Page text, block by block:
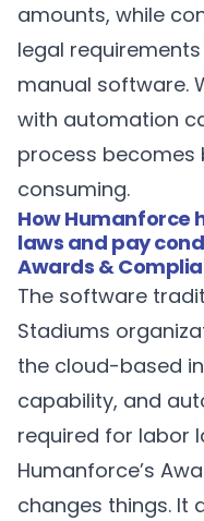
amounts, while
legal
manual software.
with automation
process becomes
consuming.
How Humanforce
laws and pay
Awards &
The software
Stadiums
the cloud-based
capability, and
required for labor
Humanforce’s
changes things. It